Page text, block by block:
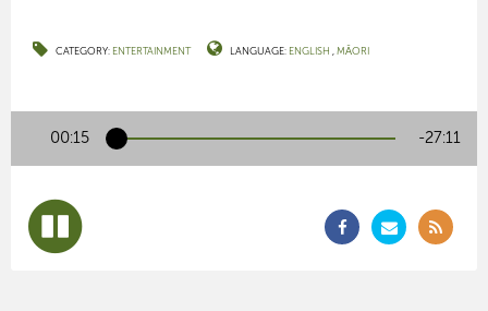
CATEGORY: ENTERTAINMENT LANGUAGE: ENGLISH MĀORI
00:15 -27:10